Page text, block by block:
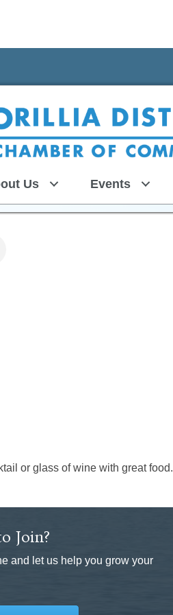
Us Events
or glass of wine with great food.
Join?
and let us help you grow your